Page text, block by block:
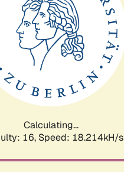
Calculating...
16, Speed: 18.214kH/s